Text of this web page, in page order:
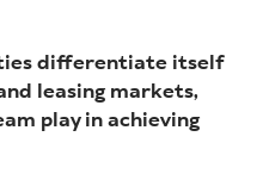
differentiate itself
leasing markets,
play in achieving